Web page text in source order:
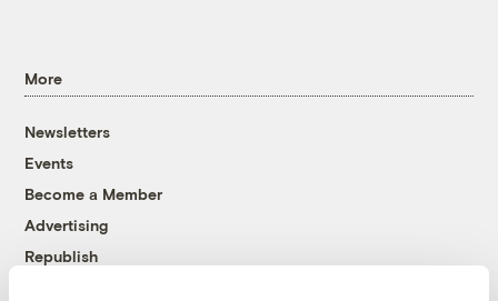
More
Newsletters
Events
Become a Member
Advertising
Republish